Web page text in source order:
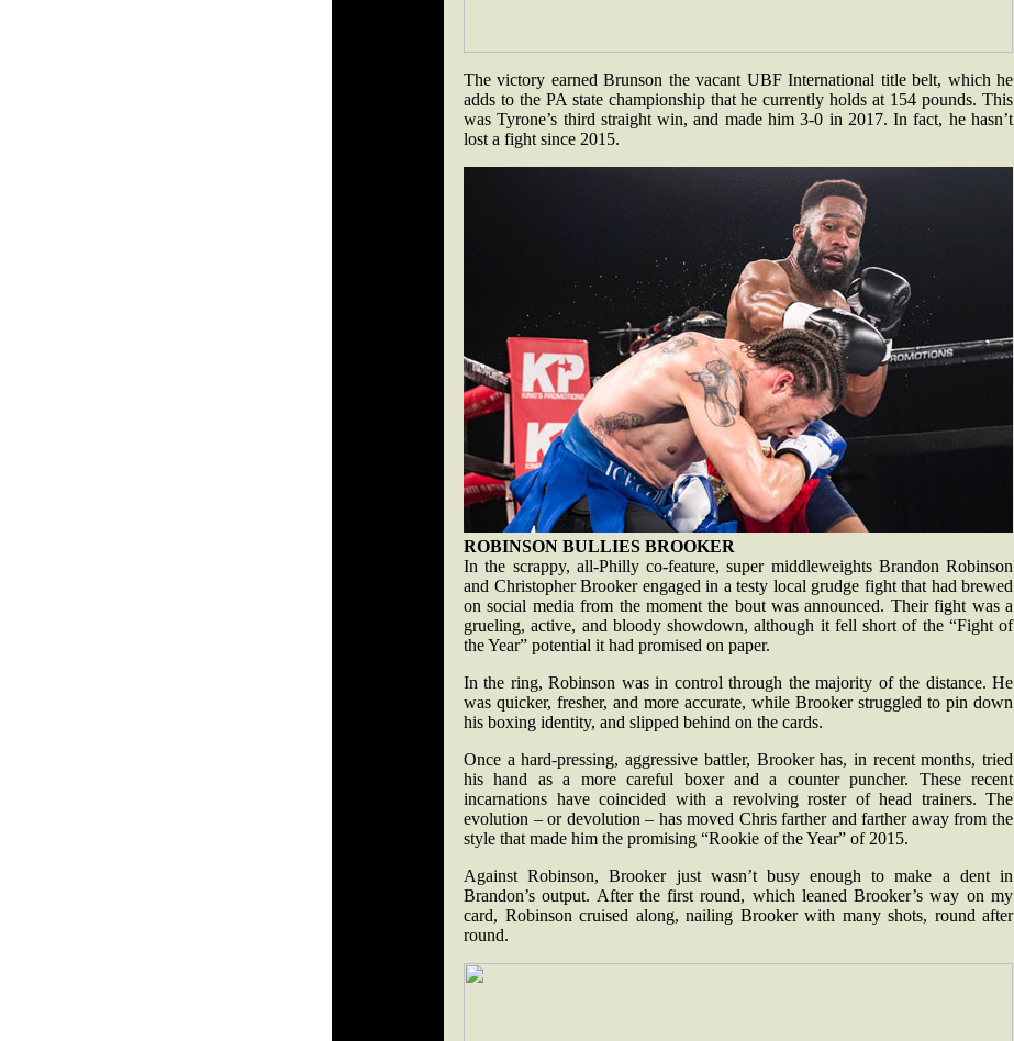
The victory earned Brunson the vacant UBF International title belt, which he
adds to the PA state championship that he currently holds at 154 pounds. This
was Tyrone’s third straight win, and made him 3-0 in 2017. In fact, he hasn’t
lost a fight since 2015.
ROBINSON BULLIES BROOKER
In the scrappy, all-Philly co-feature, super middleweights Brandon Robinson
and Christopher Brooker engaged in a testy local grudge fight that had brewed
on social media from the moment the bout was announced. Their fight was a
grueling, active, and bloody showdown, although it fell short of the “Fight of
the Year” potential it had promised on paper.
In the ring, Robinson was in control through the majority of the distance. He
was quicker, fresher, and more accurate, while Brooker struggled to pin down
his boxing identity, and slipped behind on the cards.
Once a hard-pressing, aggressive battler, Brooker has, in recent months, tried
his hand as a more careful boxer and a counter puncher. These recent
incarnations have coincided with a revolving roster of head trainers. The
evolution – or devolution – has moved Chris farther and farther away from the
style that made him the promising “Rookie of the Year” of 2015.
Against Robinson, Brooker just wasn’t busy enough to make a dent in
Brandon’s output. After the first round, which leaned Brooker’s way on my
card, Robinson cruised along, nailing Brooker with many shots, round after
round.